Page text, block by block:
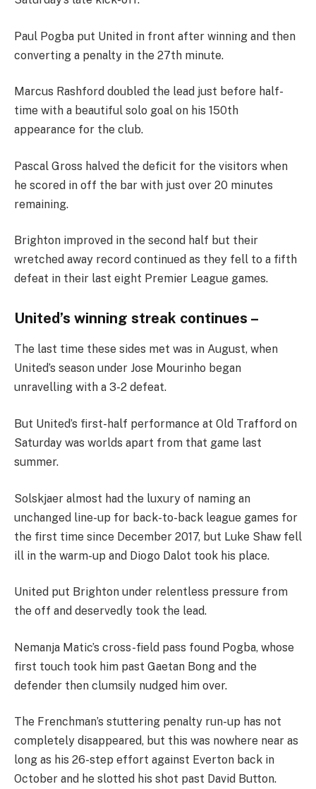
Paul Pogba put United in front after winning and then
converting a penalty in the 27th minute.
Marcus Rashford doubled the lead just before half-
time with a beautiful solo goal on his 150th
appearance for the club.
Pascal Gross halved the deficit for the visitors when
he scored in off the bar with just over 20 minutes
remaining.
Brighton improved in the second half but their
wretched away record continued as they fell to a fifth
defeat in their last eight Premier League games.
United’s winning streak continues –
The last time these sides met was in August, when
United’s season under Jose Mourinho began
unravelling with a 3-2 defeat.
But United’s first-half performance at Old Trafford on
Saturday was worlds apart from that game last
summer.
Solskjaer almost had the luxury of naming an
unchanged line-up for back-to-back league games for
the first time since December 2017, but Luke Shaw fell
ill in the warm-up and Diogo Dalot took his place.
United put Brighton under relentless pressure from
the off and deservedly took the lead.
Nemanja Matic’s cross-field pass found Pogba, whose
first touch took him past Gaetan Bong and the
defender then clumsily nudged him over.
The Frenchman’s stuttering penalty run-up has not
completely disappeared, but this was nowhere near as
long as his 26-step effort against Everton back in
October and he slotted his shot past David Button.